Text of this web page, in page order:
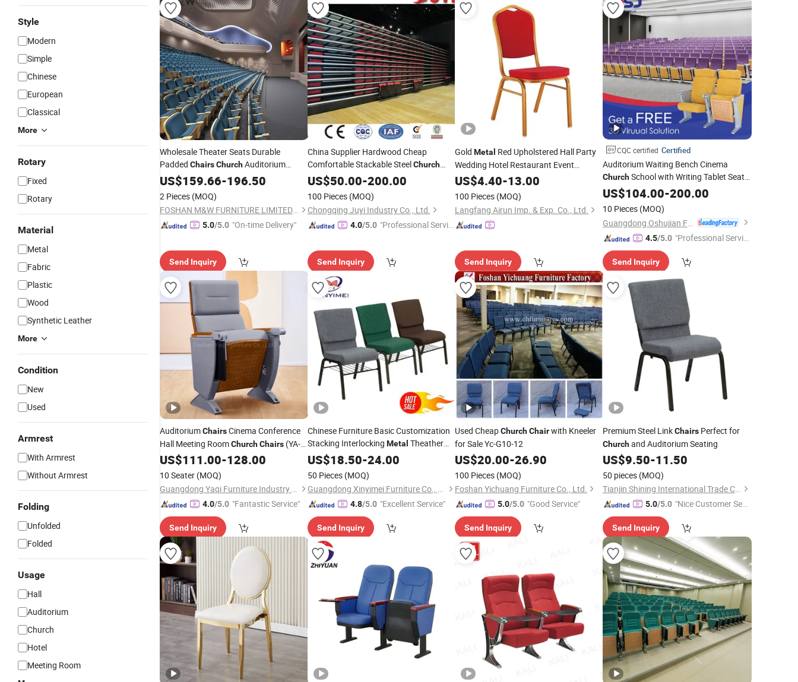
Style
Modern
Simple
Chinese
European
Classical
More
Rotary
Fixed
Rotary
Material
Metal
Fabric
Plastic
Wood
Synthetic Leather
More
Condition
New
Used
Armrest
With Armrest
Without Armrest
Folding
Unfolded
Folded
Usage
Hall
Auditorium
Church
Hotel
Meeting Room
Wholesale Theater Seats Durable
Padded ChairsChurchAuditorium
Chairsfor Sale
US$159.66-196.50
2 Pieces (MOQ)
FOSHAN M&W FURNITURE LIMITED COMPANY
5.0/5.0 "On-time Delivery"
Send Inquiry
China Supplier Hardwood Cheap
Comfortable Stackable SteelChurch
ChairFolding Bleacher Seats
US$50.00-200.00
100 Pieces (MOQ)
Chongqing Juyi Industry Co., Ltd.
4.0/5.0 "Professional Servic
Send Inquiry
Gold Metal Red Upholstered Hall Party
Wedding Hotel Restaurant Event
Banquet
ChurchConference Exhibition
Dining Stackable
US$4.40-13.00
100 Pieces (MOQ)
Langfang Airun Imp. & Exp. Co., Ltd.
Send Inquiry
CQC certified Certified
Auditorium Waiting Bench Cinema
ChurchSchool with Writing Tablet Seat
Seating Chair
US$104.00-200.00
10 Pieces (MOQ)
Guangdong Oshujian Furniture Co., Ltd.
4.5/5.0 "Professional Servic
Send Inquiry
AuditoriumChairsCinema Conference
Hall Meeting RoomChurchChairs (YA-
L099C)
US$111.00-128.00
10 Seater (MOQ)
Guangdong Yaqi Furniture Industry Co., Ltd.
4.0/5.0 "Fantastic Service"
Send Inquiry
Chinese Furniture Basic Customization
Stacking Interlocking Metal Theather
Pulpit AuditoriumChurch
US$18.50-24.00
50 Pieces (MOQ)
Guangdong Xinyimei Furniture Co., Ltd.
4.8/5.0 "Excellent Service"
Send Inquiry
Used CheapChurchChairwith Kneeler
for Sale Yc-G10-12
US$20.00-26.90
100 Pieces (MOQ)
Foshan Yichuang Furniture Co., Ltd.
5.0/5.0 "Good Service"
Send Inquiry
Premium Steel LinkChairsPerfect for
Churchand Auditorium Seating
US$9.50-11.50
50 pieces (MOQ)
Tianjin Shining International Trade Co., Ltd.
5.0/5.0 "Nice Customer Ser
Send Inquiry